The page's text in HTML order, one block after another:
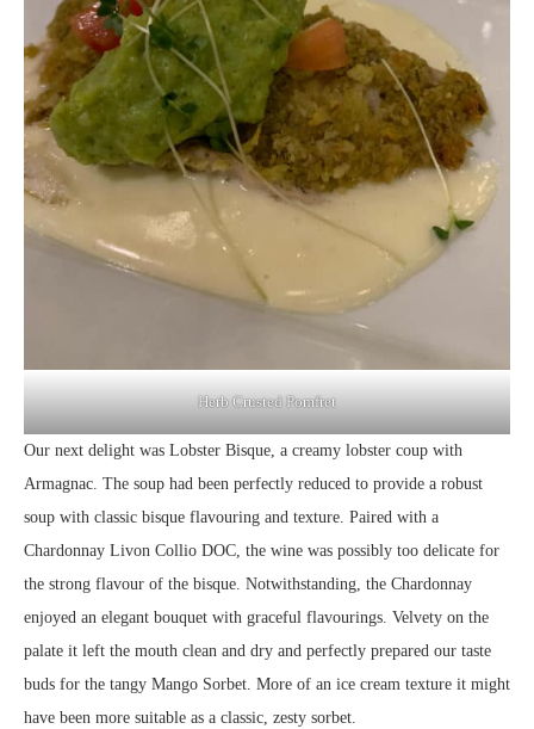
Herb Crusted Pomfret
Our next delight was Lobster Bisque, a creamy lobster coup with
Armagnac. The soup had been perfectly reduced to provide a robust
soup with classic bisque flavouring and texture. Paired with a
Chardonnay Livon Collio DOC, the wine was possibly too delicate for
the strong flavour of the bisque. Notwithstanding, the Chardonnay
enjoyed an elegant bouquet with graceful flavourings. Velvety on the
palate it left the mouth clean and dry and perfectly prepared our taste
buds for the tangy Mango Sorbet. More of an ice cream texture it might
have been more suitable as a classic, zesty sorbet.